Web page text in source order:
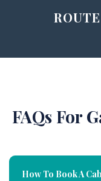
FAQs For
How To Book A